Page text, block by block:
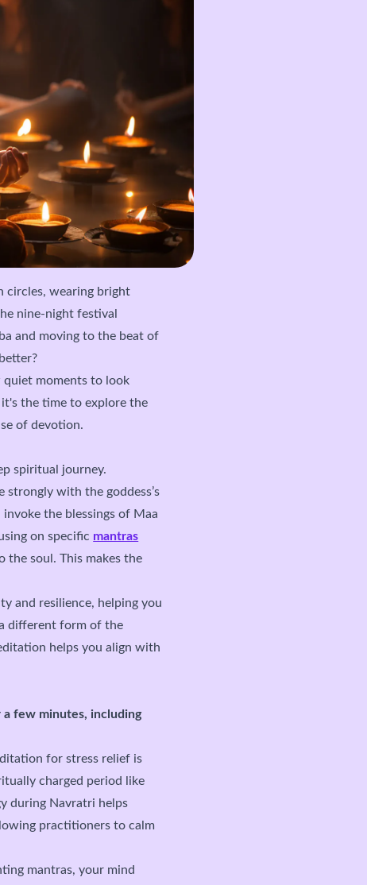
circles, wearing bright
nine-night festival
and moving to the beat of
quiet moments to look
the time to explore the
of devotion.
spiritual journey.
with the goddess’s
the blessings of Maa
on specific mantras
the soul. This makes the
and resilience, helping you
different form of the
helps you align with
few minutes, including
for stress relief is
charged period like
during Navratri helps
practitioners to calm
mantras, your mind